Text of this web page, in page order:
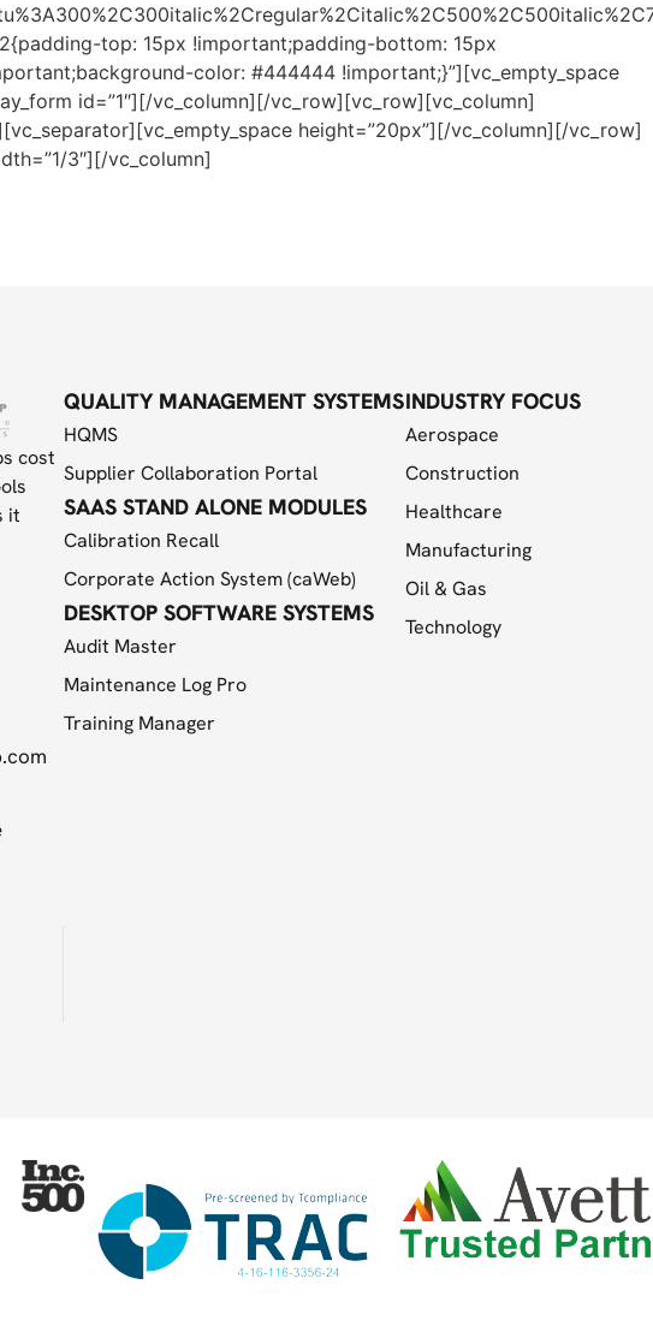
top: 15px !important;padding-bottom: 15px
color: #444444 !important;}”][vc_empty_space
id=”1″][/vc_column][/vc_row][vc_row][vc_column]
height=”20px”][/vc_column][/vc_row]
3″][/vc_column]
cost
it
QUALITY MANAGEMENT SYSTEMS
HQMS
Supplier Collaboration Portal
SAAS STAND ALONE MODULES
Calibration Recall
Corporate Action System (caWeb)
DESKTOP SOFTWARE SYSTEMS
Audit Master
Maintenance Log Pro
Training Manager
INDUSTRY FOCUS
Aerospace
Construction
Healthcare
Manufacturing
Oil & Gas
Technology